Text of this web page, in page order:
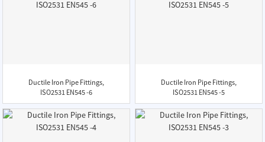
Ductile Iron Pipe Fittings,
ISO2531 EN545 -6
Ductile Iron Pipe Fittings,
ISO2531 EN545 -5